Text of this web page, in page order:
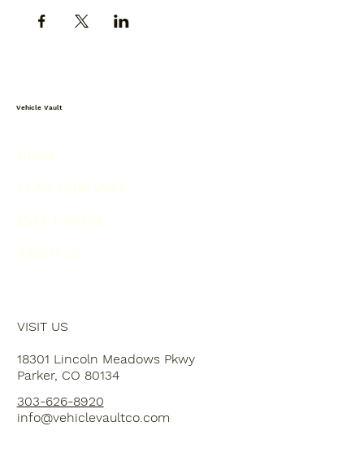
Vehicle Vault
VISIT US
18301 Lincoln Meadows Pkwy
Parker, CO 80134
303-626-8920
info@vehiclevaultco.com